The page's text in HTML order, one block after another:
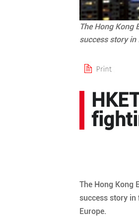
The Hong Kong
success story in
The Hong Kong
success story in
Europe.